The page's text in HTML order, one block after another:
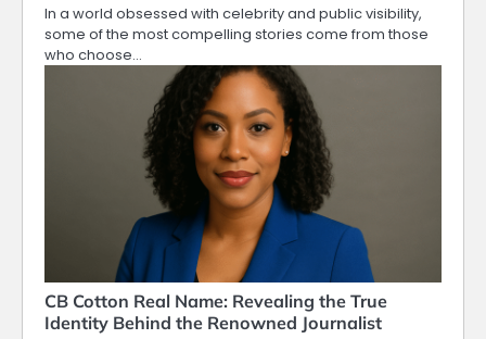
In a world obsessed with celebrity and public visibility,
some of the most compelling stories come from those
who choose…
CB Cotton Real Name: Revealing the True
Identity Behind the Renowned Journalist